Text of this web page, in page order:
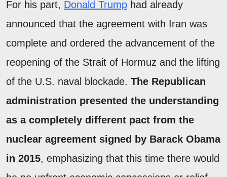
For his part, Donald Trump had already
announced that the agreement with Iran was
complete and ordered the advancement of the
reopening of the Strait of Hormuz and the lifting
of the U.S. naval blockade. The Republican
administration presented the understanding
as a completely different pact from the
nuclear agreement signed by Barack Obama
in 2015, emphasizing that this time there would